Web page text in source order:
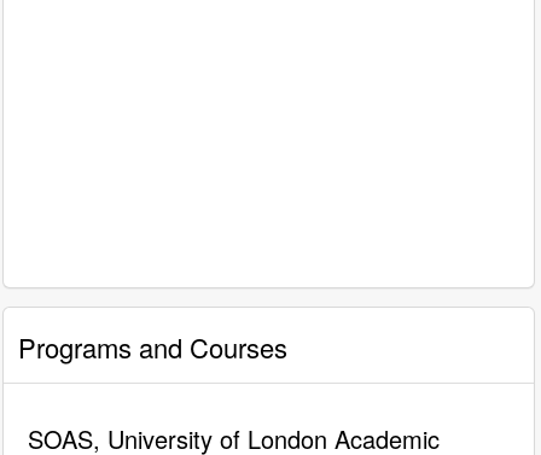
Programs and Courses
SOAS, University of London Academic